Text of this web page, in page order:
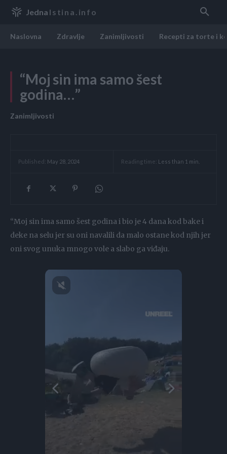
Jedna Istina.info
Naslovna Zdravlje Zanimljivosti Recepti za torte i
“Moj sin ima samo šest
godina…”
Zanimljivosti
Published: May 28, 2024 Reading time: Less than 1 min.
“Moj sin ima samo šest godina i bio je 4 dana kod bake i
deke na selu jer su oni navalili da malo ostane kod njih jer
oni svog unuka mnogo vole a slabo ga viđaju.